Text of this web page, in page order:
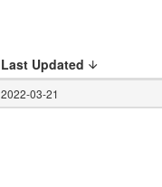
Last Updated
2022-03-21